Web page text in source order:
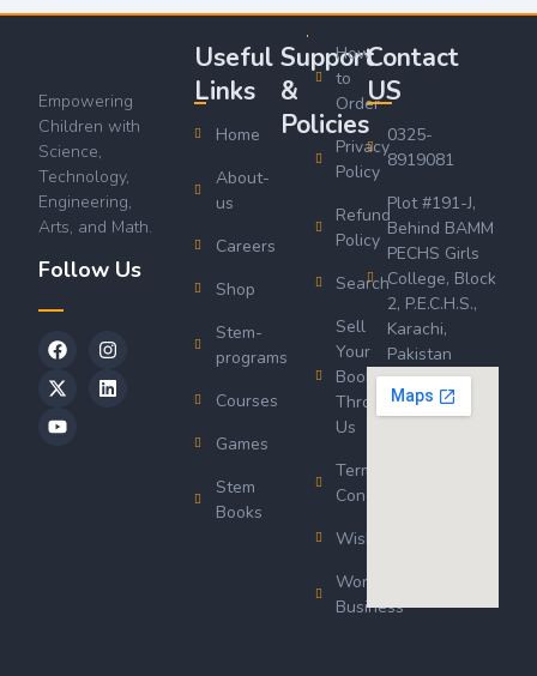
Empowering
Children with
Science,
Technology,
Engineering,
Arts, and Math.
Follow Us
Useful
Links
Home
About-
us
Careers
Shop
Stem-
programs
Courses
Games
Stem
Books
Support
&
Policies
How
to
Order
Privacy
Policy
Refund
Policy
Search
Sell
Your
Book
Through
Us
Terms &
Conditions
Wishlist
Wordsworth
Business
Contact
US
0325-
8919081
Plot #191-J,
Behind BAMM
PECHS Girls
College, Block
2, P.E.C.H.S.,
Karachi,
Pakistan